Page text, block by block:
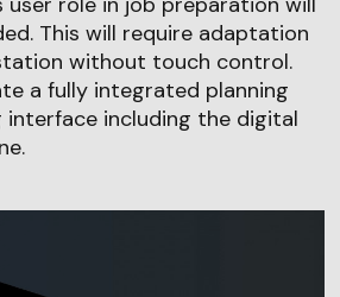
This will require adaptation
without touch control.
a fully integrated planning
interface including the digital